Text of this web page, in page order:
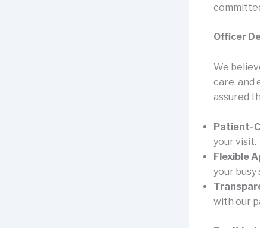
Officer
We
care, and
assured
Patient-
your visit.
Flexible
your busy
with our